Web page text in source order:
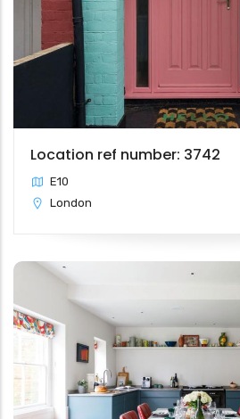
Location ref number: 3742
E10
London